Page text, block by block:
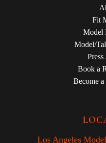
Fit
Model
Model/
Book a
Become
Los Angeles